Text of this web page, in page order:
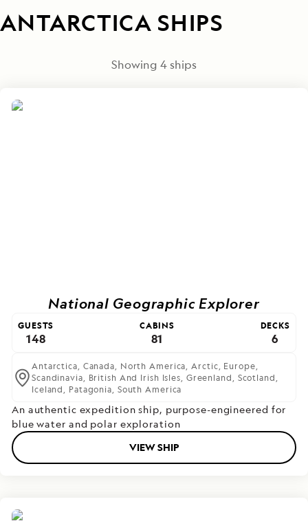
ANTARCTICA SHIPS
Showing 4ships
National Geographic Explorer
GUESTS
148
CABINS
81
DECKS
6
Antarctica, Canada, North America,Arctic, Europe,
Scandinavia, British And Irish Isles, Greenland, Scotland,
Iceland, Patagonia, South America
An authentic expedition ship, purpose-engineered for
blue water and polar exploration
VIEW SHIP